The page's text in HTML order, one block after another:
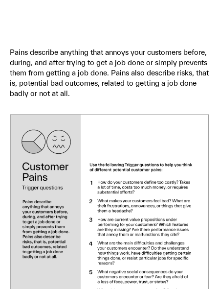
Pains describe anything that annoys your customers before,
during, and after trying to get a job done or simply prevents
them from getting a job done. Pains also describe risks, that
is, potential bad outcomes, related to getting a job done
badly or not at all.